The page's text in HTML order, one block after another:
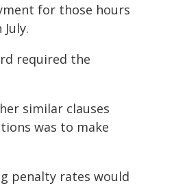
for those hours
required the
similar clauses
was to make
penalty rates would